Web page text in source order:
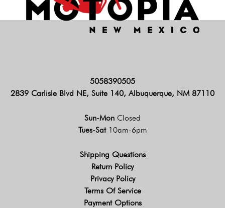
5058390505
2839 Carlisle Blvd NE, Suite 140, Albuquerque, NM 87110
Sun-Mon Closed
Tues-Sat 10am-6pm
Shipping Questions
Return Policy
Privacy Policy
Terms Of Service
Payment Options